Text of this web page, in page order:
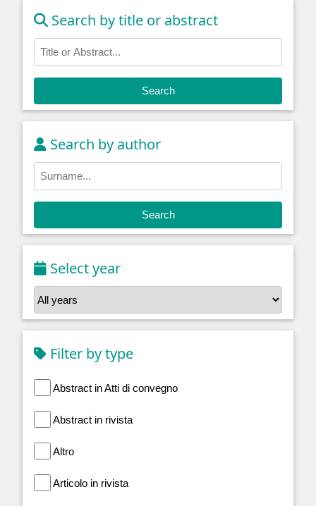
Search by title or abstract
Search
Search by author
Search
Select year
Filter by type
Abstract in Atti di convegno
Abstract in rivista
Altro
Articolo in rivista